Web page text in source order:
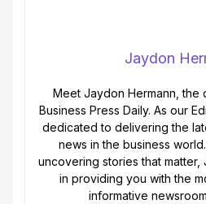
Jaydon
Meet Jaydon Hermann, the
Business Press Daily. As our
dedicated to delivering the
news in the business
uncovering stories that matter,
in providing you with the
informative